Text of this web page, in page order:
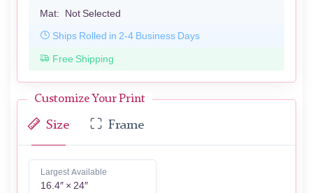
Mat: Not Selected
Ships Rolled in 2-4 Business Days
Free Shipping
Customize Your Print
Size Frame
Largest Available
16.4″ × 24″